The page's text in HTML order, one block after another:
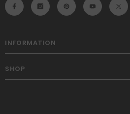
INFORMATION
SHOP